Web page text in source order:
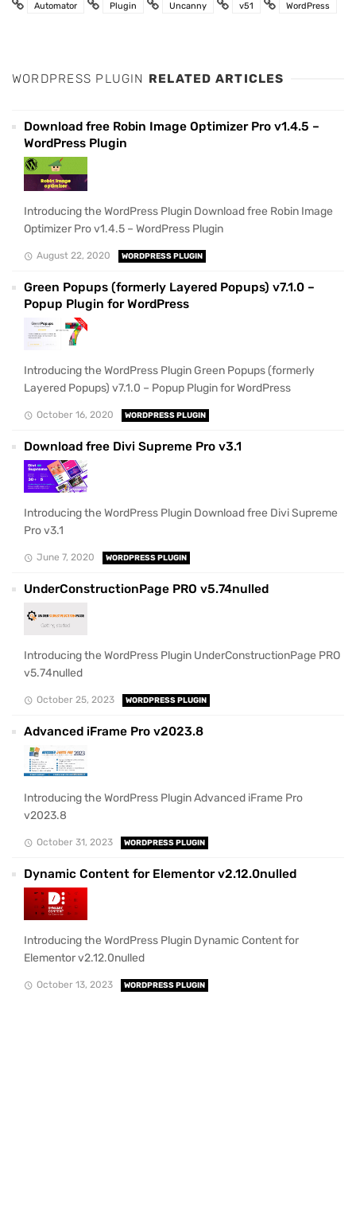
Automator Plugin Uncanny v51 WordPress
WORDPRESS PLUGIN RELATED ARTICLES
Download free Robin Image Optimizer Pro v1.4.5 –
WordPress Plugin
Introducing the WordPress Plugin Download free Robin Image
Optimizer Pro v1.4.5 – WordPress Plugin
August 22, 2020 WORDPRESS PLUGIN
Green Popups (formerly Layered Popups) v7.1.0 –
Popup Plugin for WordPress
Introducing the WordPress Plugin Green Popups (formerly
Layered Popups) v7.1.0 – Popup Plugin for WordPress
October 16, 2020 WORDPRESS PLUGIN
Download free Divi Supreme Pro v3.1
Introducing the WordPress Plugin Download free Divi Supreme
Pro v3.1
June 7, 2020 WORDPRESS PLUGIN
UnderConstructionPage PRO v5.74nulled
Introducing the WordPress Plugin UnderConstructionPage PRO
v5.74nulled
October 25, 2023 WORDPRESS PLUGIN
Advanced iFrame Pro v2023.8
Introducing the WordPress Plugin Advanced iFrame Pro
v2023.8
October 31, 2023 WORDPRESS PLUGIN
Dynamic Content for Elementor v2.12.0nulled
Introducing the WordPress Plugin Dynamic Content for
Elementor v2.12.0nulled
October 13, 2023 WORDPRESS PLUGIN